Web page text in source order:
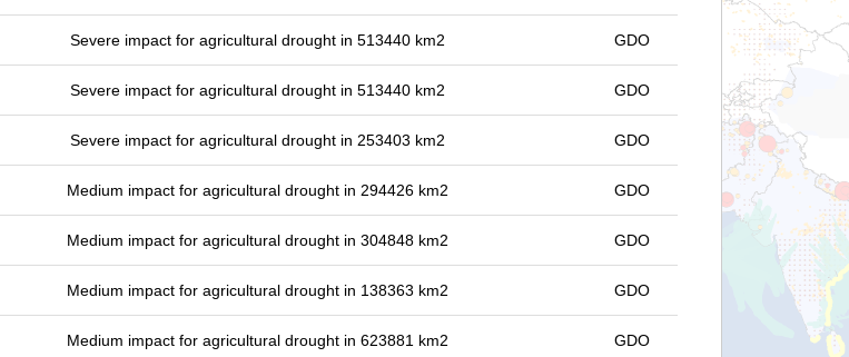
Severe impact for agricultural drought in 513440 km2 GDO
Severe impact for agricultural drought in 513440 km2 GDO
Severe impact for agricultural drought in 253403 km2 GDO
Medium impact for agricultural drought in 294426 km2 GDO
Medium impact for agricultural drought in 304848 km2 GDO
Medium impact for agricultural drought in 138363 km2 GDO
Medium impact for agricultural drought in 623881 km2 GDO